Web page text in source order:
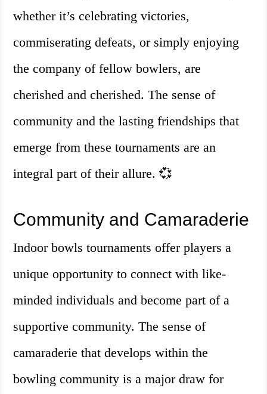
whether it’s celebrating victories,
commiserating defeats, or simply enjoying
the company of fellow bowlers, are
cherished and cherished. The sense of
community and the lasting friendships that
emerge from these tournaments are an
integral part of their allure. 💞
Community and Camaraderie
Indoor bowls tournaments offer players a
unique opportunity to connect with like-
minded individuals and become part of a
supportive community. The sense of
camaraderie that develops within the
bowling community is a major draw for